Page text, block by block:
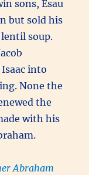
sons, Esau
but sold his
soup.
into
None the
the
with his
Abraham